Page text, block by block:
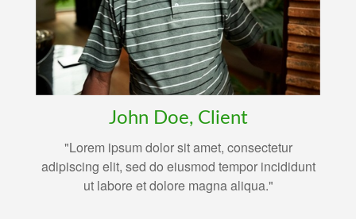
John Doe, Client
"Lorem ipsum dolor sit amet, consectetur
adipiscing elit, sed do eiusmod tempor incididunt
ut labore et dolore magna aliqua."